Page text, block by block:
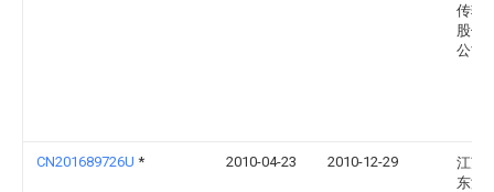
传输
股份
公司
CN201689726U * 2010-04-23 2010-12-29
江苏
东泽